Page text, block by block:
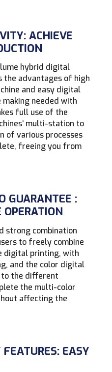
ACHIEVE
hybrid digital
the advantages of high
and easy digital
needed with
full use of the
multi-station to
of various processes
freeing you from
GUARANTEE :
strong combination
to freely combine
digital printing, with
and the color digital
to the different
the multi-color
affecting the
EASY